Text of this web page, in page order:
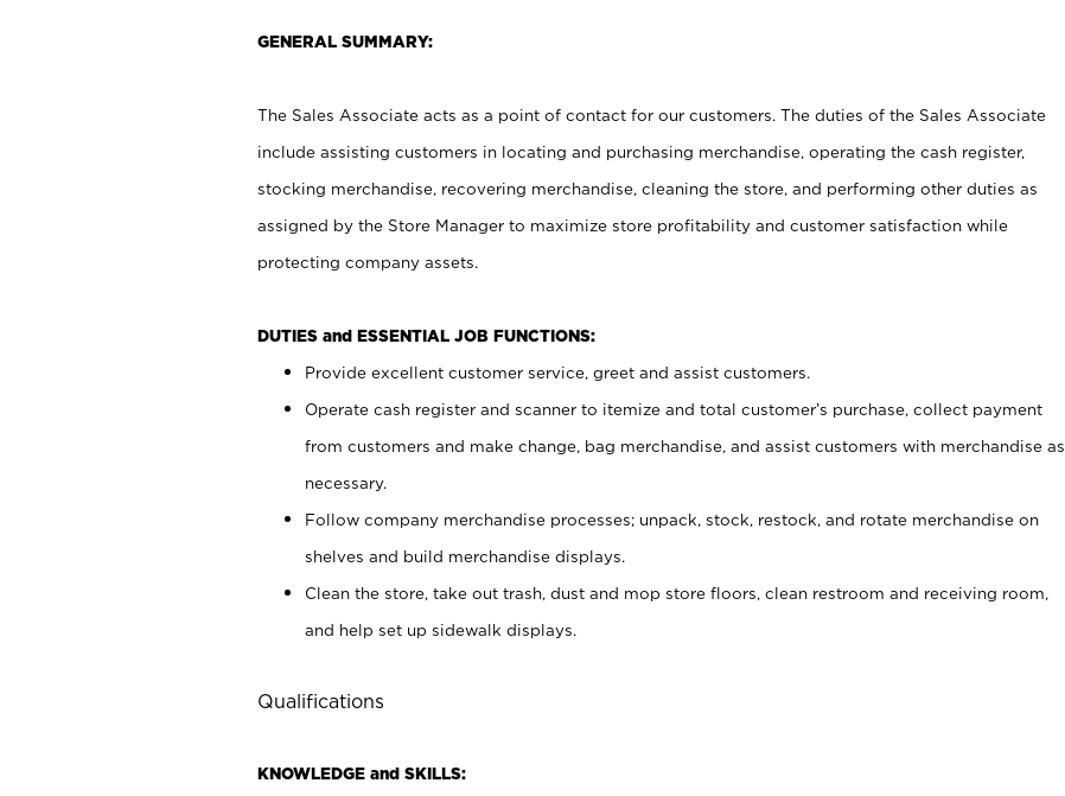
GENERAL SUMMARY:
The Sales Associate acts as a point of contact for our customers. The duties of the Sales Associate
include assisting customers in locating and purchasing merchandise, operating the cash register,
stocking merchandise, recovering merchandise, cleaning the store, and performing other duties as
assigned by the Store Manager to maximize store profitability and customer satisfaction while
protecting company assets.
DUTIES and ESSENTIAL JOB FUNCTIONS:
Provide excellent customer service, greet and assist customers.
Operate cash register and scanner to itemize and total customer’s purchase, collect payment
from customers and make change, bag merchandise, and assist customers with merchandise as
necessary.
Follow company merchandise processes; unpack, stock, restock, and rotate merchandise on
shelves and build merchandise displays.
Clean the store, take out trash, dust and mop store floors, clean restroom and receiving room,
and help set up sidewalk displays.
Qualifications
KNOWLEDGE and SKILLS: